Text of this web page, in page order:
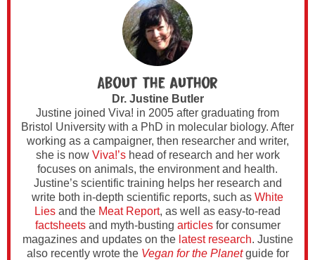
About the author
Dr. Justine Butler
Justine joined Viva! in 2005 after graduating from
Bristol University with a PhD in molecular biology. After
working as a campaigner, then researcher and writer,
she is now Viva!’shead of research and her work
focuses on animals, the environment and health.
Justine’s scientific training helps her research and
write both in-depth scientific reports, such as White
Lies and the Meat Report, as well as easy-to-read
factsheetsand myth-busting articlesfor consumer
magazines and updates on the latest research. Justine
also recently wrote the Vegan for the Planetguide for